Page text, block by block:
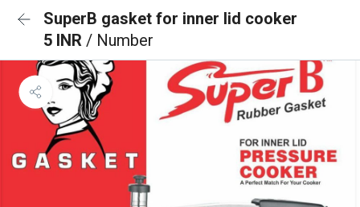
SuperB gasket for inner lid cooker
5 INR / Number